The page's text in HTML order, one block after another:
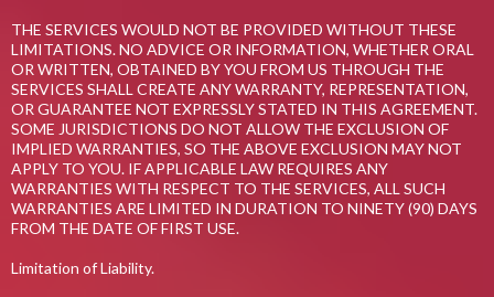
THE SERVICES WOULD NOT BE PROVIDED WITHOUT THESE
LIMITATIONS. NO ADVICE OR INFORMATION, WHETHER ORAL
OR WRITTEN, OBTAINED BY YOU FROM US THROUGH THE
SERVICES SHALL CREATE ANY WARRANTY, REPRESENTATION,
OR GUARANTEE NOT EXPRESSLY STATED IN THIS AGREEMENT.
SOME JURISDICTIONS DO NOT ALLOW THE EXCLUSION OF
IMPLIED WARRANTIES, SO THE ABOVE EXCLUSION MAY NOT
APPLY TO YOU. IF APPLICABLE LAW REQUIRES ANY
WARRANTIES WITH RESPECT TO THE SERVICES, ALL SUCH
WARRANTIES ARE LIMITED IN DURATION TO NINETY (90) DAYS
FROM THE DATE OF FIRST USE.
Limitation of Liability.